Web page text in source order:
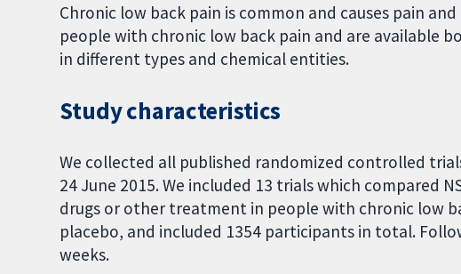
Chronic low back pain is common and causes pain
people with chronic low back pain and are available
in different types and chemical entities.
Study characteristics
We collected all published randomized controlled
24 June 2015. We included 13 trials which compared
drugs or other treatment in people with chronic low
placebo, and included 1354 participants in total.
weeks.